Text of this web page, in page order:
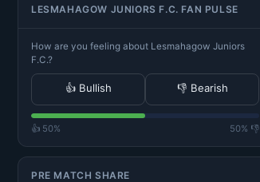
LESMAHAGOW JUNIORS F.C. FAN PULSE
How are you feeling about Lesmahagow Juniors
F.C.?
👍 Bullish 👎 Bearish
👍 50% 50% 👎
PRE MATCH SHARE